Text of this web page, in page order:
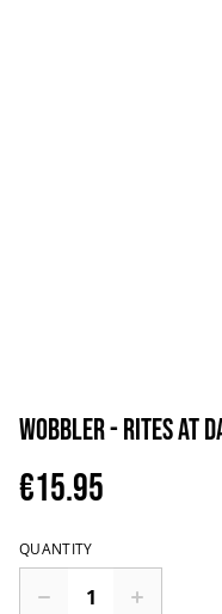
Wobbler - Rites at
€15.95
QUANTITY